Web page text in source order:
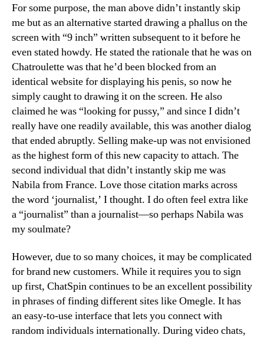
For some purpose, the man above didn’t instantly skip
me but as an alternative started drawing a phallus on the
screen with “9 inch” written subsequent to it before he
even stated howdy. He stated the rationale that he was on
Chatroulette was that he’d been blocked from an
identical website for displaying his penis, so now he
simply caught to drawing it on the screen. He also
claimed he was “looking for pussy,” and since I didn’t
really have one readily available, this was another dialog
that ended abruptly. Selling make-up was not envisioned
as the highest form of this new capacity to attach. The
second individual that didn’t instantly skip me was
Nabila from France. Love those citation marks across
the word ‘journalist,’ I thought. I do often feel extra like
a “journalist” than a journalist—so perhaps Nabila was
my soulmate?
However, due to so many choices, it may be complicated
for brand new customers. While it requires you to sign
up first, ChatSpin continues to be an excellent possibility
in phrases of finding different sites like Omegle. It has
an easy-to-use interface that lets you connect with
random individuals internationally. During video chats,